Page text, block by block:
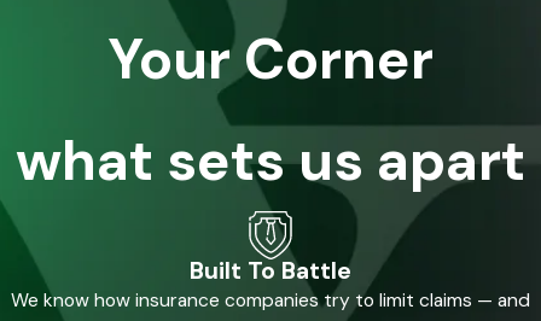
Your Corner
what sets us apart
Built To Battle
We know how insurance companies try to limit claims — and